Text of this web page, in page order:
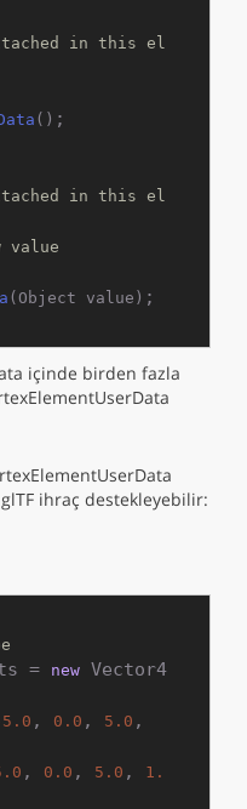
() ;
value
(Object value) ;
içinde birden fazla
ihraç destekleyebilir:
= new Vector4
, 0.0 , 5.0
, 0.0 , 5.0 ,
1.